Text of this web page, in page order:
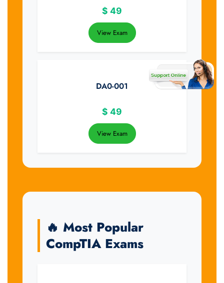
$ 49
View Exam
DA0-001
$ 49
View Exam
🔥 Most Popular
CompTIA Exams